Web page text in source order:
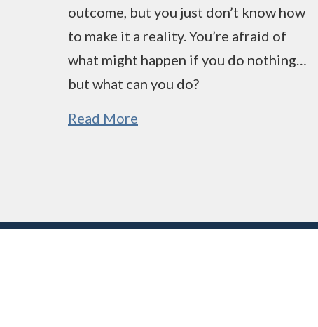
outcome, but you just don’t know how
to make it a reality. You’re afraid of
what might happen if you do nothing…
but what can you do?
Read More